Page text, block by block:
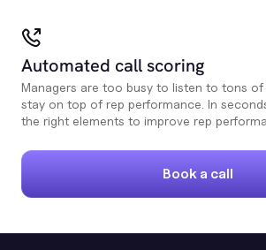
Automated call scoring
Managers are too busy to listen to tons
stay on top of rep performance. In
the right elements to improve rep
Book a call